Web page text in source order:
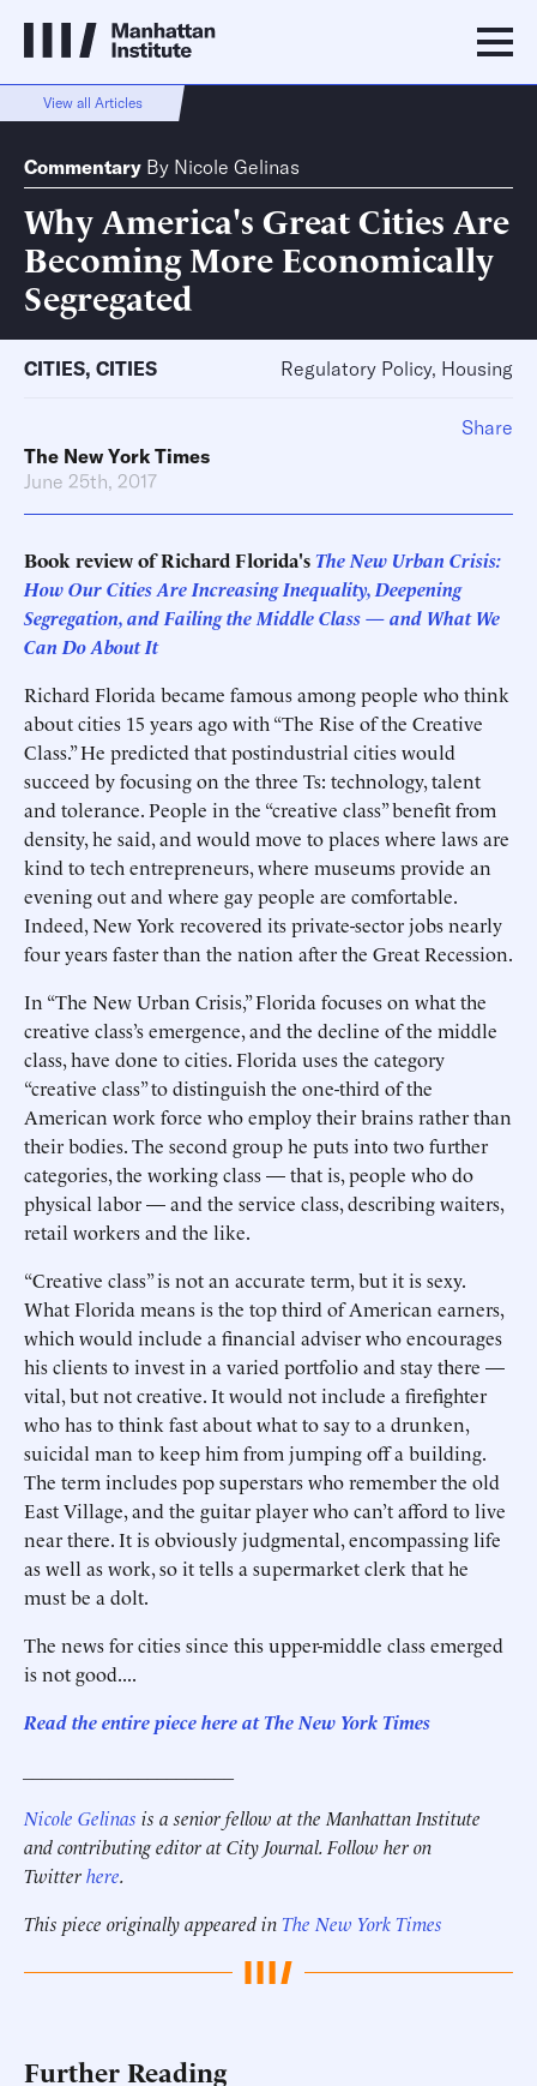
View all Articles
Commentary By Nicole Gelinas
Why America's Great Cities Are
Becoming More Economically
Segregated
CITIES, CITIES Regulatory Policy, Housing
The New York Times
June 25th, 2017
Book review ofRichard Florida'sThe New Urban Crisis:
How Our Cities Are Increasing Inequality, Deepening
Segregation, and Failing the Middle Class — and What We
Can Do About It
Richard Florida became famous among people who think
about cities 15 years ago with “The Rise of the Creative
Class.” He predicted that postindustrial cities would
succeed by focusing on the three Ts: technology, talent
and tolerance. People in the “creative class” benefit from
density, he said, and would move to places where laws are
kind to tech entrepreneurs, where museums provide an
evening out and where gay people are comfortable.
Indeed, New York recovered its private-sector jobs nearly
four years faster than the nation after the Great Recession.
In “The New Urban Crisis,” Florida focuses on what the
creative class’s emergence, and the decline of the middle
class, have done to cities. Florida uses the category
“creative class” to distinguish the one-third of the
American work force who employ their brains rather than
their bodies. The second group he puts into two further
categories, the working class — that is, people who do
physical labor — and the service class, describing waiters,
retail workers and the like.
“Creative class” is not an accurate term, but it is sexy.
What Florida means is the top third of American earners,
which would include a financial adviser who encourages
his clients to invest in a varied portfolio and stay there —
vital, but not creative. It would not include a firefighter
who has to think fast about what to say to a drunken,
suicidal man to keep him from jumping off a building.
The term includes pop superstars who remember the old
East Village, and the guitar player who can’t afford to live
near there. It is obviously judgmental, encompassing life
as well as work, so it tells a supermarket clerk that he
must be a dolt.
The news for cities since this upper-middle class emerged
is not good....
Read the entire piece here at The New York Times
Nicole Gelinas is a senior fellow at the Manhattan Institute
and contributing editor at City Journal. Follow her on
Twitterhere.
This piece originally appeared inThe New York Times
Share
Further Reading